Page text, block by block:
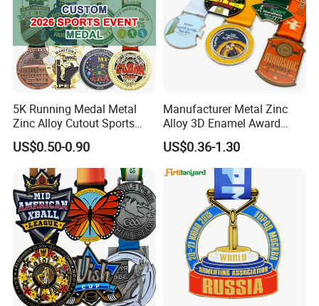
5K Running Medal Metal
Zinc Alloy Cutout Sports
Awards Medals Antique
Silver Colorful Enamel
Marathons Run Medals to
Customize
US$0.50-0.90
Manufacturer Metal Zinc
Alloy 3D Enamel Award
Medallion Gold Karate
Soccer Football Run
Finisher Marathon Running
Race Marathon Sport
Custom Medal with Ribbon
US$0.36-1.30